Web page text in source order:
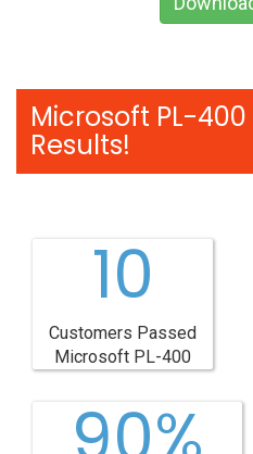
Microsoft PL-400
Results!
10
Customers Passed
Microsoft PL-400